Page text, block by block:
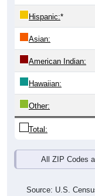
Hispanic:*
Asian:
American Indian:
Hawaiian:
Other:
Total:
All ZIP Codes
Source: U.S.